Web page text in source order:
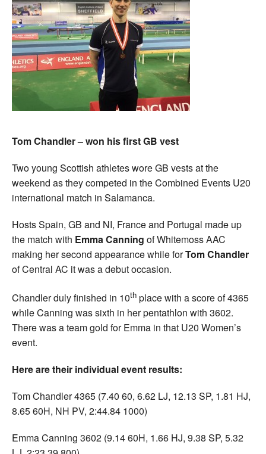
Tom Chandler – won his first GB vest
Two young Scottish athletes wore GB vests at the
weekend as they competed in the Combined Events U20
international match in Salamanca.
Hosts Spain, GB and NI, France and Portugal made up
the match with Emma Canning of Whitemoss AAC
making her second appearance while forTom Chandler
of Central AC it was a debut occasion.
Chandler duly finished in 10th place with a score of 4365
while Canning was sixth in her pentathlon with 3602.
There was a team gold for Emma in that U20 Women’s
event.
Here are their individual event results:
Tom Chandler 4365 (7.40 60, 6.62 LJ, 12.13 SP, 1.81 HJ,
8.65 60H, NH PV, 2:44.84 1000)
Emma Canning 3602 (9.14 60H, 1.66 HJ, 9.38 SP, 5.32